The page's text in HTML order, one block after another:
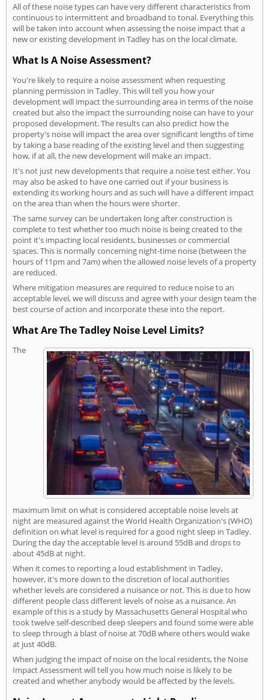
All of these noise types can have very different characteristics from
continuous to intermittent and broadband to tonal. Everything this
will be taken into account when assessing the noise impact that a
new or existing development in Tadley has on the local climate.
What Is A Noise Assessment?
You're likely to require a noise assessment when requesting
planning permission in Tadley. This will tell you how your
development will impact the surrounding area in terms of the noise
created but also the impact the surrounding noise can have to your
proposed development. The results can also predict how the
property's noise will impact the area over significant lengths of time
by taking a base reading of the existing level and then suggesting
how, if at all, the new development will make an impact.
It's not just new developments that require a noise test either. You
may also be asked to have one carried out if your business is
extending its working hours and as such will have a different impact
on the area than when the hours were shorter.
The same survey can be undertaken long after construction is
complete to test whether too much noise is being created to the
point it's impacting local residents, businesses or commercial
spaces. This is normally concerning night-time noise (between the
hours of 11pm and 7am) when the allowed noise levels of a property
are reduced.
Where mitigation measures are required to reduce noise to an
acceptable level, we will discuss and agree with your design team the
best course of action and incorporate these into the report.
What Are The Tadley Noise Level Limits?
The
maximum limit on what is considered acceptable noise levels at
night are measured against the World Health Organization's (WHO)
definition on what level is required for a good night sleep in Tadley.
During the day the acceptable level is around 55dB and drops to
about 45dB at night.
When it comes to reporting a loud establishment in Tadley,
however, it's more down to the discretion of local authorities
whether levels are considered a nuisance or not. This is due to how
different people class different levels of noise as a nuisance. An
example of this is a study by Massachusetts General Hospital who
took twelve self-described deep sleepers and found some were able
to sleep through a blast of noise at 70dB where others would wake
at just 40dB.
When judging the impact of noise on the local residents, the Noise
Impact Assessment will tell you how much noise is likely to be
created and whether anybody would be affected by the levels.